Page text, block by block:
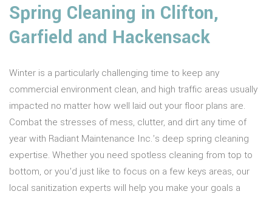
Spring Cleaning in Clifton,
Garfield and Hackensack
Winter is a particularly challenging time to keep any
commercial environment clean, and high traffic areas usually
impacted no matter how well laid out your floor plans are.
Combat the stresses of mess, clutter, and dirt any time of
year with Radiant Maintenance Inc.’s deep spring cleaning
expertise. Whether you need spotless cleaning from top to
bottom, or you’d just like to focus on a few keys areas, our
local sanitization experts will help you make your goals a